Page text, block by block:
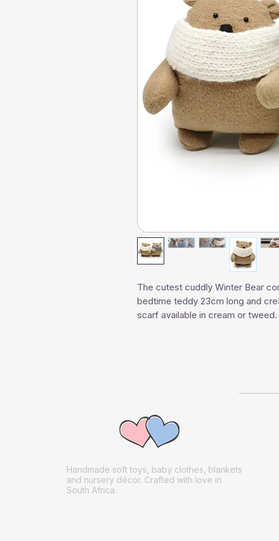
The cutest cuddly Winter Bear
bedtime teddy 23cm long and
scarf available in cream or tweed.
Handmade soft toys, baby clothes, blankets
and nursery décor. Crafted with love in
South Africa.